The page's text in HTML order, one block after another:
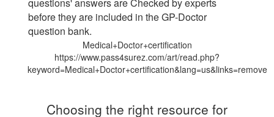
before they are included in the GP-Doctor
question bank.
Medical+Doctor+certification
https://www.pass4surez.com/art/read.php?
keyword=Medical+Doctor+certification&lang=us&links=remove
Choosing the right resource for